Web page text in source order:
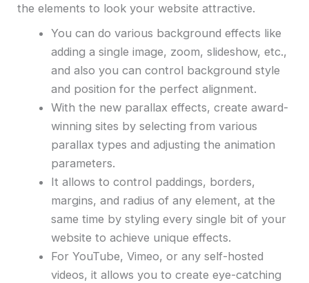
the elements to look your website attractive.
You can do various background effects like
adding a single image, zoom, slideshow, etc.,
and also you can control background style
and position for the perfect alignment.
With the new parallax effects, create award-
winning sites by selecting from various
parallax types and adjusting the animation
parameters.
It allows to control paddings, borders,
margins, and radius of any element, at the
same time by styling every single bit of your
website to achieve unique effects.
For YouTube, Vimeo, or any self-hosted
videos, it allows you to create eye-catching